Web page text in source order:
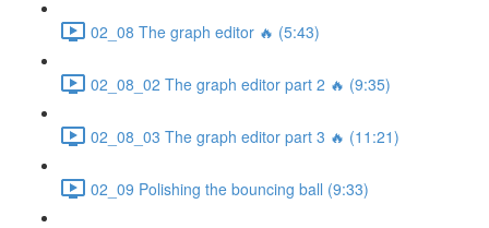
02_08 The graph editor 🔥 (5:43)
02_08_02 The graph editor part 2 🔥 (9:35)
02_08_03 The graph editor part 3 🔥 (11:21)
02_09 Polishing the bouncing ball (9:33)